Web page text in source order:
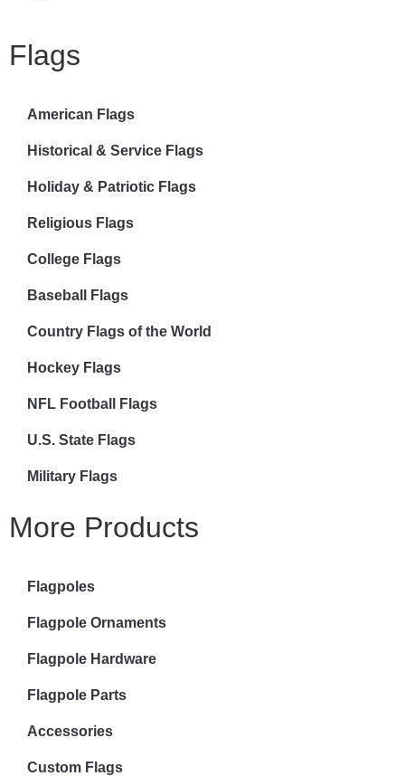
Flags
American Flags
Historical & Service Flags
Holiday & Patriotic Flags
Religious Flags
College Flags
Baseball Flags
Country Flags of the World
Hockey Flags
NFL Football Flags
U.S. State Flags
Military Flags
More Products
Flagpoles
Flagpole Ornaments
Flagpole Hardware
Flagpole Parts
Accessories
Custom Flags